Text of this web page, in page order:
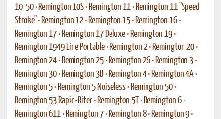
10-50 • Remington 10S • Remington 11 • Remington 11 "Speed
Stroke" • Remington 12 • Remington 15 • Remington 16 •
Remington 17 • Remington 17 Deluxe • Remington 19 •
Remington 1949 Line Portable • Remington 2 • Remington 20 •
Remington 24 • Remington 25 • Remington 26 • Remington 3 •
Remington 30 • Remington 3B • Remington 4 • Remington 4A •
Remington 5 • Remington 5 Noiseless • Remington 50 •
Remington 53 Rapid-Riter • Remington 5T • Remington 6 •
Remington 611 • Remington 7 • Remington 8 • Remington 9 •